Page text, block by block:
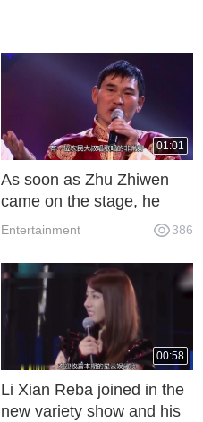
01:01
As soon as Zhu Zhiwen
came on the stage, he
even commented on the
Dehua.
Entertainment 386
00:58
Li Xian Reba joined in the
new variety show and his